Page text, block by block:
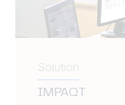
Solution
IMPAQT